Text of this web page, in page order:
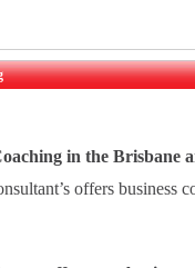
in the Brisbane
offers business